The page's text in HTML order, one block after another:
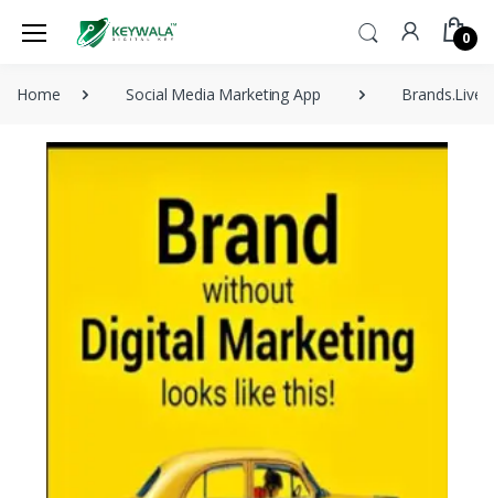
0
Home Social Media Marketing App Brands.Live